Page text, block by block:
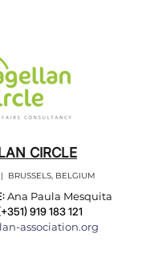
CIRCLE
BRUSSELS, BELGIUM
Ana Paula Mesquita
919 183 121
association.org